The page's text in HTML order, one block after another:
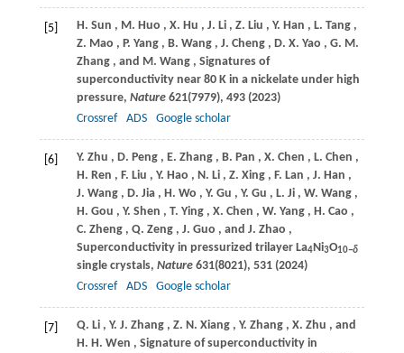
[5] H. Sun , M. Huo , X. Hu , J. Li , Z. Liu , Y. Han , L. Tang ,
Z. Mao , P. Yang , B. Wang , J. Cheng , D. X. Yao , G. M.
Zhang , and M. Wang , Signatures of
superconductivity near 80 K in a nickelate under high
pressure, Nature 621(7979), 493 (2023)
Crossref
ADS Google scholar
[6] Y. Zhu , D. Peng , E. Zhang , B. Pan , X. Chen , L. Chen ,
H. Ren , F. Liu , Y. Hao , N. Li , Z. Xing , F. Lan , J. Han ,
J. Wang , D. Jia , H. Wo , Y. Gu , Y. Gu , L. Ji , W. Wang ,
H. Gou , Y. Shen , T. Ying , X. Chen , W. Yang , H. Cao ,
C. Zheng , Q. Zeng , J. Guo , and J. Zhao ,
Superconductivity in pressurized trilayer La4Ni3O10−δ
single crystals, Nature 631(8021), 531 (2024)
Crossref
ADS Google scholar
[7] Q. Li , Y. J. Zhang , Z. N. Xiang , Y. Zhang , X. Zhu , and
H. H. Wen , Signature of superconductivity in